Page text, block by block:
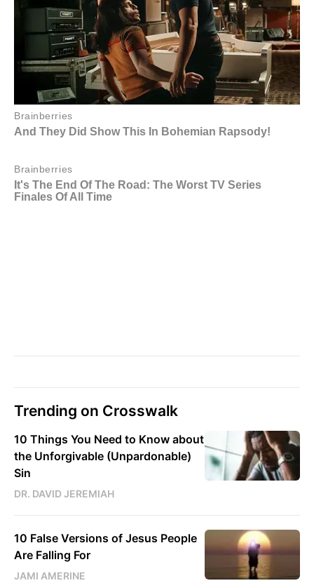
Trending on Crosswalk
10 Things You Need to Know about
the Unforgivable (Unpardonable)
Sin
DR. DAVID JEREMIAH
10 False Versions of Jesus People
Are Falling For
JAMI AMERINE